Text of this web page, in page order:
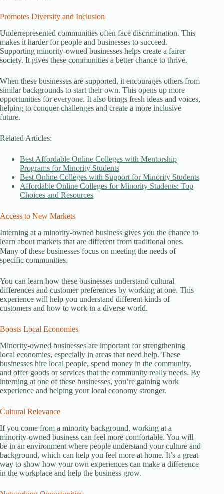
Promotes Diversity and Inclusion
Underrepresented communities often face discrimination. This
makes it harder for people and businesses to succeed.
Supporting minority-owned businesses helps create a fairer
society. It gives these communities a better chance to thrive.
When these businesses are supported, it encourages others from
similar backgrounds to start their own. This opens up more
opportunities for everyone. It also brings fresh ideas and voices,
helping to conquer challenges and create a more inclusive
future.
Related Articles:
Best Affordable Online Colleges with Mentorship
Programs for Minority Students
Best Online Colleges with Support for Minority Students
Affordable Online Colleges for Minority Students: Top
Choices and Resources
Access to New Markets
Interning at a minority-owned business gives you the chance to
learn about markets that are different from traditional ones.
Many of these businesses focus on meeting the needs of
specific communities.
You can learn how these businesses understand cultural
differences and customer preferences by working at one. This
experience will help you understand different kinds of
customers and how to work in a diverse world.
Boosts Local Economies
Minority-owned businesses are important for strengthening
local economies, especially in areas that need help. These
businesses hire local people, spend money in the community,
and offer goods or services that the community really needs. By
interning at one of these businesses, you’re gaining work
experience and helping your local economy stronger.
Cultural Relevance
If you come from a minority background, working at a
minority-owned business can feel more comfortable. You will
be in an environment where people understand your culture and
background, which can help you feel more at home. It’s a great
way to show how your own experiences can make a difference
in the workplace and help the business grow.